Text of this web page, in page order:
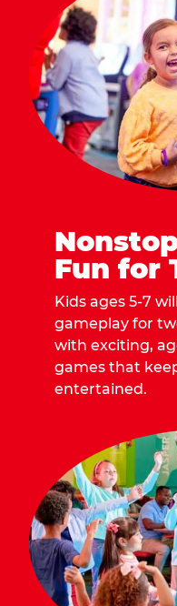
Fun for
Kids ages 5-7
gameplay for
with exciting,
games that
entertained.